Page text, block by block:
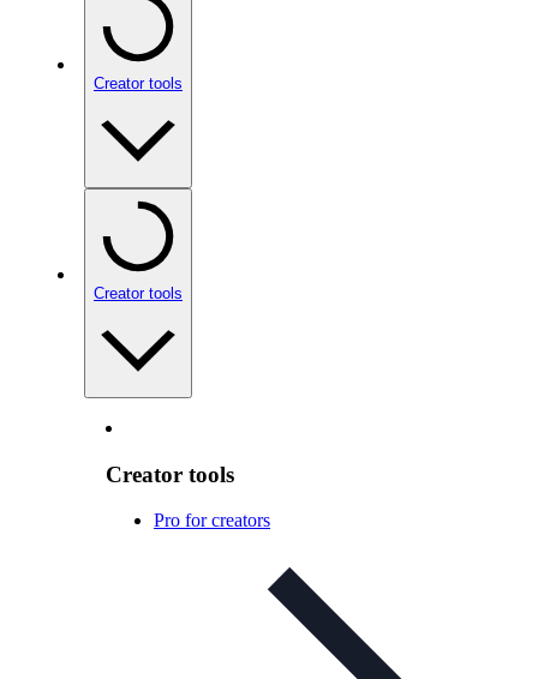
Creator tools
Creator tools
Creator tools
Pro for creators